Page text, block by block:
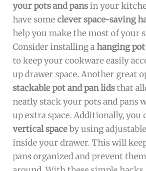
your pots and pansin your
have someclever space-saving
help you make the most of your
Consider installing ahanging
to keep your cookware easily
up drawer space. Another great
stackable pot and pan lidsthat
neatly stack your pots and pans
up extra space. Additionally, you
vertical spaceby using
inside your drawer. This will
pans organized and prevent